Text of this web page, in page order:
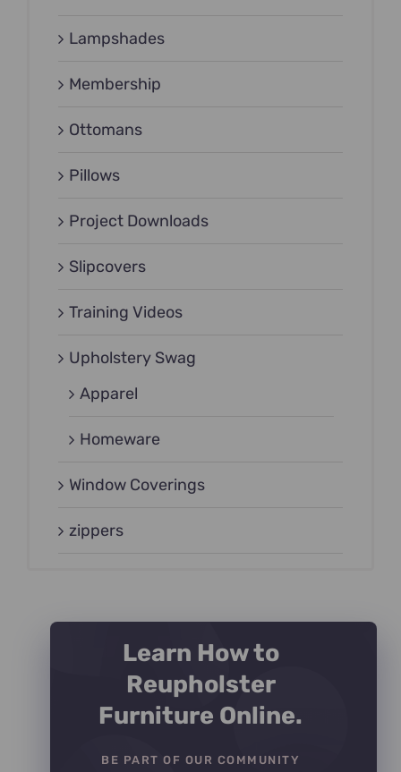
Lampshades
Membership
Ottomans
Pillows
Project Downloads
Slipcovers
Training Videos
Upholstery Swag
Apparel
Homeware
Window Coverings
zippers
Learn How to
Reupholster
Furniture Online.
BE PART OF OUR COMMUNITY